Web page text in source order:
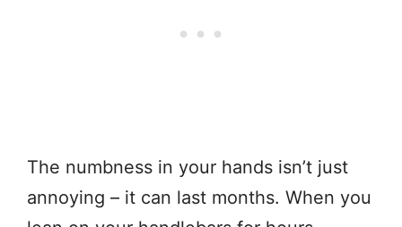
The numbness in your hands isn’t just
annoying – it can last months. When you